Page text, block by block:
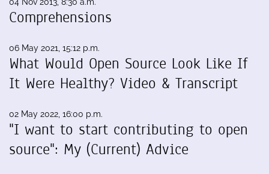
Comprehensions
06 May 2021, 15:12 p.m.
What Would Open Source Look Like If
It Were Healthy? Video & Transcript
02 May 2022, 16:00 p.m.
"I want to start contributing to open
source": My (Current) Advice